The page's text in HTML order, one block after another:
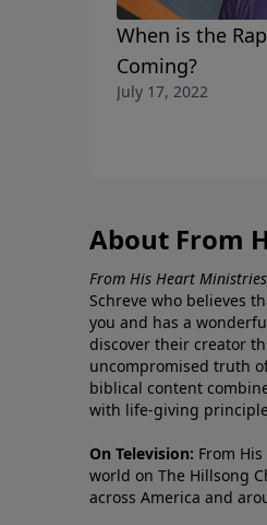
When is the
Coming?
July 17, 2022
About From
From His Heart Ministries
Schreve who believes
you and has a
discover their creator
uncompromised truth
biblical content
with life-giving
On Television: From
world on The Hillsong
across America and